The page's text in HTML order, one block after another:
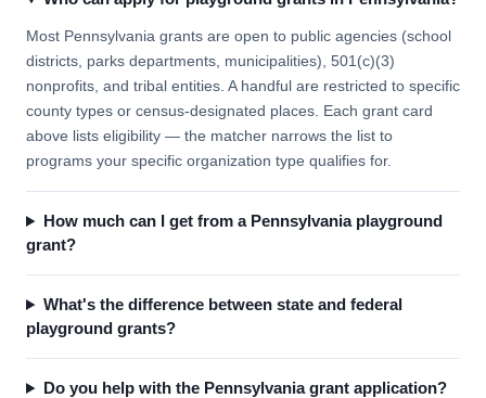
Most Pennsylvania grants are open to public agencies (school
districts, parks departments, municipalities), 501(c)(3)
nonprofits, and tribal entities. A handful are restricted to specific
county types or census-designated places. Each grant card
above lists eligibility — the matcher narrows the list to
programs your specific organization type qualifies for.
How much can I get from a Pennsylvania playground
grant?
What's the difference between state and federal
playground grants?
Do you help with the Pennsylvania grant application?